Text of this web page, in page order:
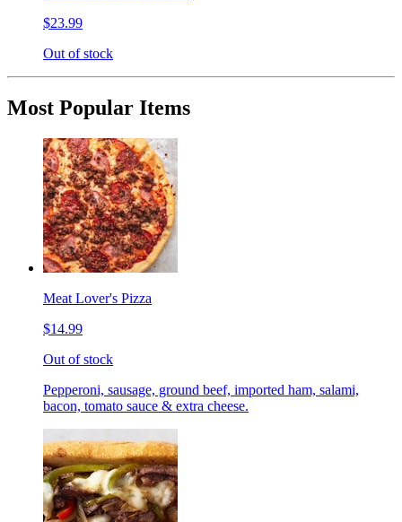
$23.99
Out of stock
Most Popular Items
Meat Lover's Pizza
$14.99
Out of stock
Pepperoni, sausage, ground beef, imported ham, salami,
bacon, tomato sauce & extra cheese.